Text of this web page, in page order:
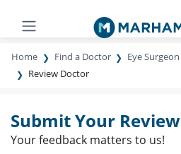
Home Find a Doctor Eye Surgeon
Review Doctor
Submit Your Review
Your feedback matters to us!